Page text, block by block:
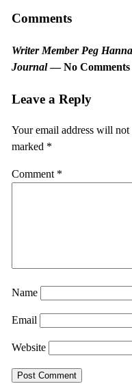
Comments
Writer Member Peg
Journal— No Comments
Leave a Reply
Your email address will not
marked *
Comment *
Name
Email
Website